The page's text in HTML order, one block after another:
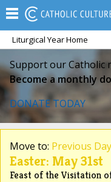
Liturgical Year Home
Support our Catholic
Become a monthly
DONATE TODAY
Move to: Previous Day
Easter: May 31st
Feast of the Visitation